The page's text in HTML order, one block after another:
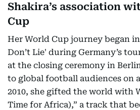
Shakira’s association
Cup
Her World Cup journey began
Don’t Lie' during Germany’s
at the closing ceremony in
to global football audiences on
2010, she gifted the world with
Time for Africa),” a track that